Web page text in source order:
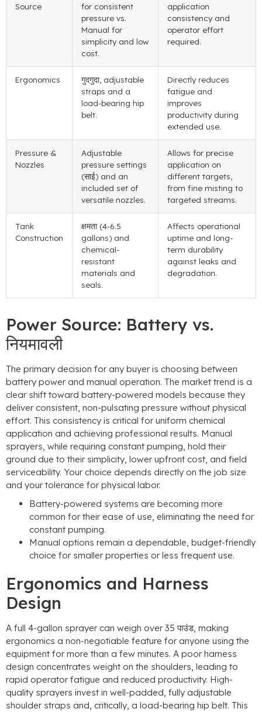
Source
for consistent
pressure vs.
Manual for
simplicity and low
cost.
application
consistency and
operator effort
required.
Ergonomics गुदगुदा, adjustable
straps and a
load-bearing hip
belt.
Directly reduces
fatigue and
improves
productivity during
extended use.
Pressure &
Nozzles
Adjustable
pressure settings
(साई) and an
included set of
versatile nozzles.
Allows for precise
application on
different targets
from fine misting to
targeted streams.
Tank
Construction
क्षमता (4-6.5
gallons) and
chemical-
resistant
materials and
seals.
Affects operational
uptime and long-
term durability
against leaks and
degradation.
Power Source: Battery vs.
नियमावली
The primary decision for any buyer is choosing between
battery power and manual operation. The market trend is a
clear shift toward battery-powered models because they
deliver consistent, non-pulsating pressure without physical
effort. This consistency is critical for uniform chemical
application and achieving professional results. Manual
sprayers, while requiring constant pumping, hold their
ground due to their simplicity, lower upfront cost, and field
serviceability. Your choice depends directly on the job size
and your tolerance for physical labor.
Battery-powered systems are becoming more
common for their ease of use, eliminating the need for
constant pumping.
Manual options remain a dependable, budget-friendly
choice for smaller properties or less frequent use.
Ergonomics and Harness
Design
A full 4-gallon sprayer can weigh over35 पाउंड, making
ergonomics a non-negotiable feature for anyone using the
equipment for more than a few minutes. A poor harness
design concentrates weight on the shoulders, leading to
rapid operator fatigue and reduced productivity. High-
quality sprayers invest in well-padded, fully adjustable
shoulder straps and, critically, a load-bearing hip belt. This